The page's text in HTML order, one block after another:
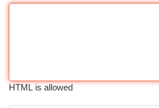
HTML is allowed